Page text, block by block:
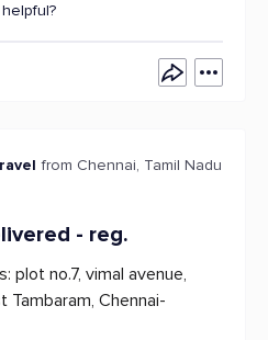
from Chennai, Tamil Nadu
- reg.
plot no.7, vimal avenue,
Chennai-